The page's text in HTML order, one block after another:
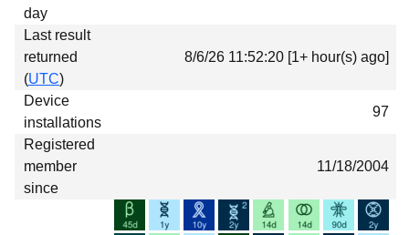
day
Last result
returned
(UTC)
8/6/26 11:52:20 [1+ hour(s) ago]
Device
installations
97
Registered
member
since
11/18/2004